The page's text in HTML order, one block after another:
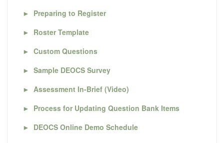
► Preparing to Register
► Roster Template
► Custom Questions
► Sample DEOCS Survey
► Assessment In-Brief (Video)
► Process for Updating Question Bank Items
► DEOCS Online Demo Schedule